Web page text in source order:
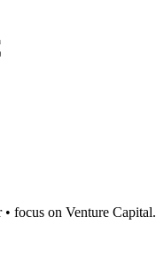
focus on Venture Capital.